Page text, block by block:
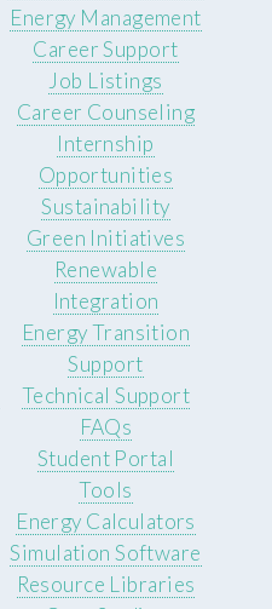
Energy Management
Career Support
Job Listings
Career Counseling
Internship
Opportunities
Sustainability
Green Initiatives
Renewable
Integration
Energy Transition
Support
Technical Support
FAQs
Student Portal
Tools
Energy Calculators
Simulation Software
Resource Libraries